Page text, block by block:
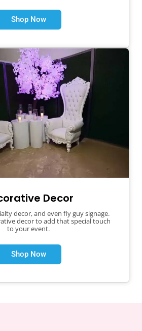
Shop Now
Decor
decor, and even fly guy signage.
decor to add that special touch
to your event.
Shop Now